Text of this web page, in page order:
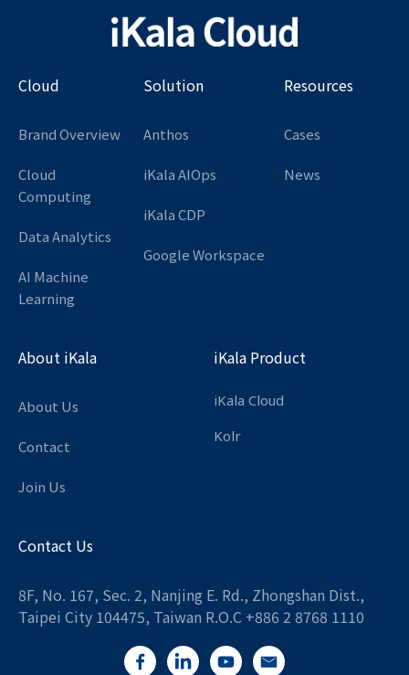
Cloud
Brand Overview
Cloud
Computing
Data Analytics
AI Machine
Learning
Solution
Anthos
iKala AIOps
iKala CDP
Google Workspace
Resources
Cases
News
About iKala
About Us
Contact
Join Us
iKala Product
iKala Cloud
Kolr
Contact Us
8F, No. 167, Sec. 2, Nanjing E. Rd., Zhongshan Dist.,
Taipei City 104475, Taiwan R.O.C +886 2 8768 1110